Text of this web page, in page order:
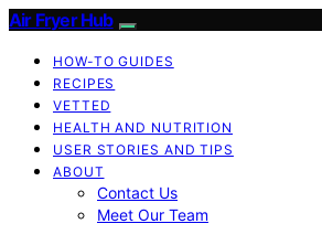
Air Fryer Hub
HOW-TO GUIDES
RECIPES
VETTED
HEALTH AND NUTRITION
USER STORIES AND TIPS
ABOUT
Contact Us
Meet Our Team